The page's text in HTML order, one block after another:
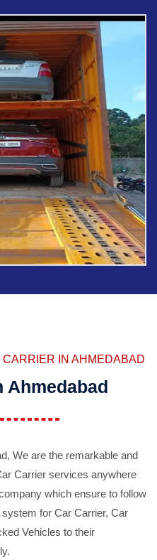
IN AHMEDABAD
Ahmedabad
We are the remarkable and
Carrier services anywhere
which ensure to follow
for Car Carrier, Car
Vehicles to their